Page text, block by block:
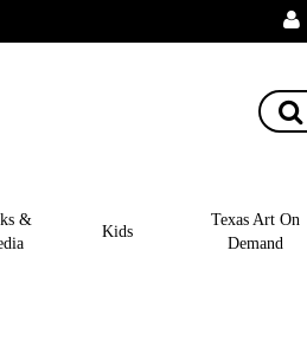
&
Kids
Texas Art On
Demand